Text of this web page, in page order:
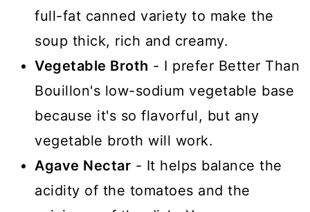
full-fat canned variety to make the
soup thick, rich and creamy.
Vegetable Broth - I prefer Better Than
Bouillon's low-sodium vegetable base
because it's so flavorful, but any
vegetable broth will work.
Agave Nectar - It helps balance the
acidity of the tomatoes and the